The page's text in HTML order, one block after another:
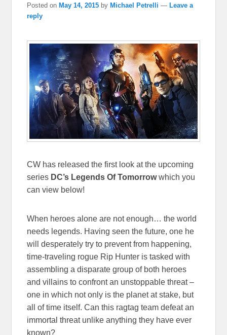
Posted on May 14, 2015 by Michael Petrelli — Leave a
reply
CW has released the first look at the upcoming
series DC’s Legends Of Tomorrowwhich you
can view below!
When heroes alone are not enough… the world
needs legends. Having seen the future, one he
will desperately try to prevent from happening,
time-traveling rogue Rip Hunter is tasked with
assembling a disparate group of both heroes
and villains to confront an unstoppable threat –
one in which not only is the planet at stake, but
all of time itself. Can this ragtag team defeat an
immortal threat unlike anything they have ever
known?